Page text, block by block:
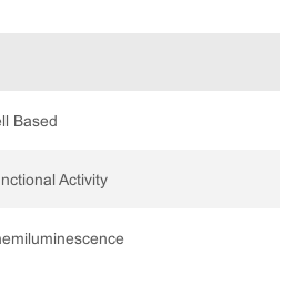
Based
Activity